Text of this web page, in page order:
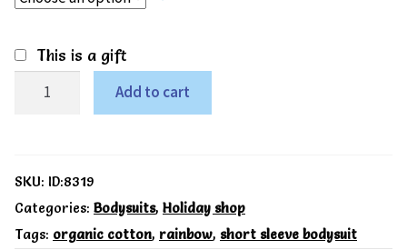
This is a gift
Rainbow
-
Toby
Tiger
Add to cart
SKU: ID:8319
Categories: Bodysuits, Holiday shop
Tags: organic cotton, rainbow, short sleeve bodysuit